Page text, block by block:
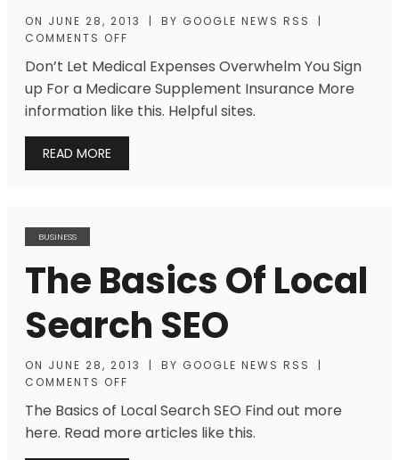
ON JUNE 28, 2013 | BY GOOGLE NEWS RSS
|
COMMENTS OFF
Don’t Let Medical Expenses Overwhelm You Sign
up For a Medicare Supplement Insurance More
information like this. Helpful sites.
READ MORE
BUSINESS
The Basics Of Local
Search SEO
ON JUNE 28, 2013 | BY GOOGLE NEWS RSS
|
COMMENTS OFF
The Basics of Local Search SEO Find out more
here. Read more articles like this.